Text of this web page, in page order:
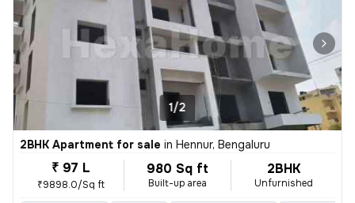
1/2
2BHK Apartment for sale in Hennur, Bengaluru
₹ 97 L
₹9898.0/Sq ft
980 Sq ft
Built-up area
2BHK
Unfurnished